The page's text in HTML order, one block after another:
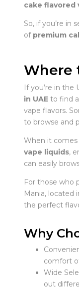
cake flavored
So, if you’re in
of premium
Where
If you’re in the
in UAEto find a
vape flavors.
to browse and
When it
vape liquids,
can easily
For those who
Mania, located
the perfect
Why
comfort
Wide
out